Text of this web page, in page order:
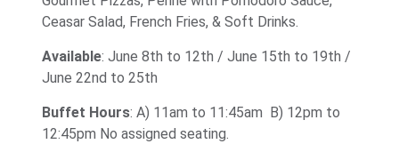
Ceasar Salad, French Fries, & Soft Drinks.
Available: June 8th to 12th / June 15th to 19th /
June 22nd to 25th
Buffet Hours: A) 11am to 11:45am B) 12pm to
12:45pm No assigned seating.